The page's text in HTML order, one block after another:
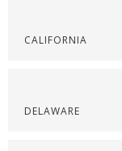
CALIFORNIA
DELAWARE